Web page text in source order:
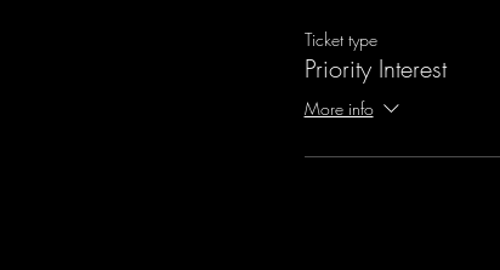
Ticket type
Priority Interest
More info